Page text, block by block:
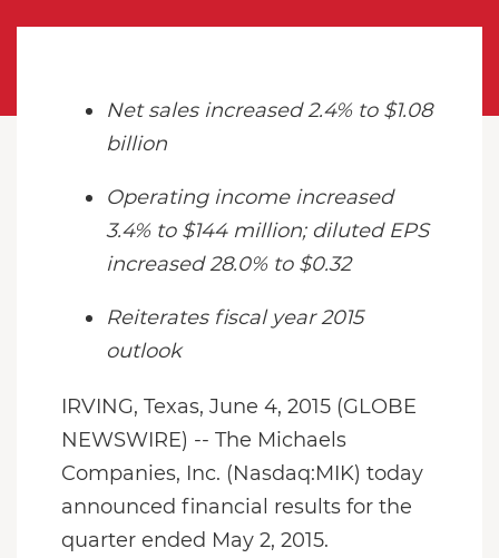
Net sales increased 2.4% to $1.08
billion
Operating income increased
3.4% to $144 million; diluted EPS
increased 28.0% to $0.32
Reiterates fiscal year 2015
outlook
IRVING, Texas, June 4, 2015 (GLOBE
NEWSWIRE) -- The Michaels
Companies, Inc. (Nasdaq:MIK) today
announced financial results for the
quarter ended May 2, 2015.